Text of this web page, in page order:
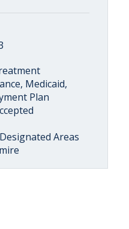
Medicaid,
Plan
Areas